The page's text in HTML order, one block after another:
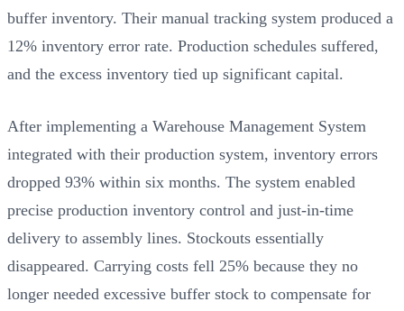
buffer inventory. Their manual tracking system produced a
12% inventory error rate. Production schedules suffered,
and the excess inventory tied up significant capital.
After implementing a Warehouse Management System
integrated with their production system, inventory errors
dropped 93% within six months. The system enabled
precise production inventory control and just-in-time
delivery to assembly lines. Stockouts essentially
disappeared. Carrying costs fell 25% because they no
longer needed excessive buffer stock to compensate for